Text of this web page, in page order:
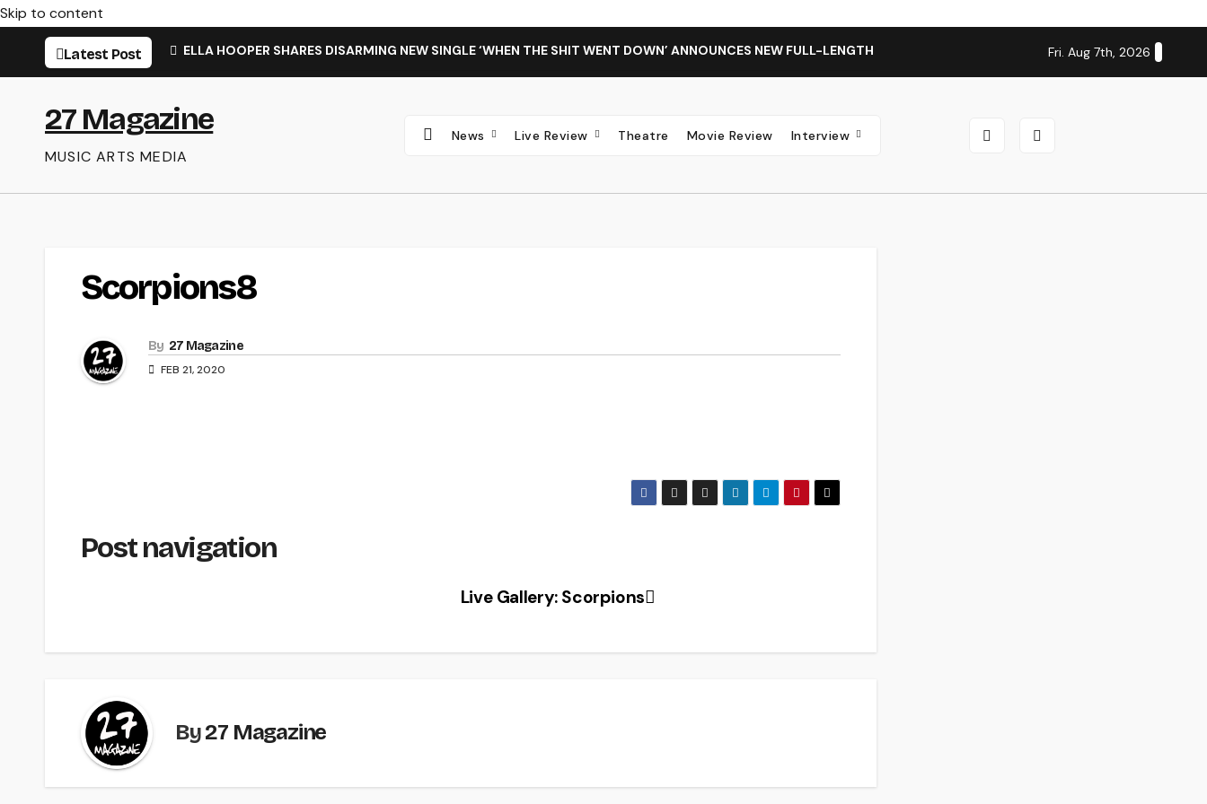
Skip to content
Latest Post ELLA HOOPER SHARES DISARMING NEW SINGLE ‘WHEN THE SHIT WENT DOWN’ ANNOUNCES NEW FULL-LENGTH ALBUM ‘OVERNIGHT SUCCESS’ OUT OCTOBER 2
Fri. Aug 7th, 2026
27 Magazine
MUSIC ARTS MEDIA
News Live Review Theatre Movie Review Interview
Scorpions8
By 27 Magazine
FEB 21, 2020
Post navigation
Live Gallery: Scorpions
By27 Magazine